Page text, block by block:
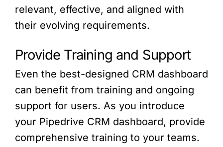
relevant, effective, and aligned with
their evolving requirements.
Provide Training and Support
Even the best-designed CRM dashboard
can benefit from training and ongoing
support for users. As you introduce
your Pipedrive CRM dashboard, provide
comprehensive training to your teams.